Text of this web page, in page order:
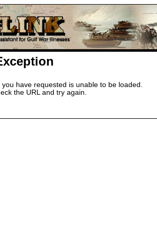
have requested is unable to be loaded.
the URL and try again.